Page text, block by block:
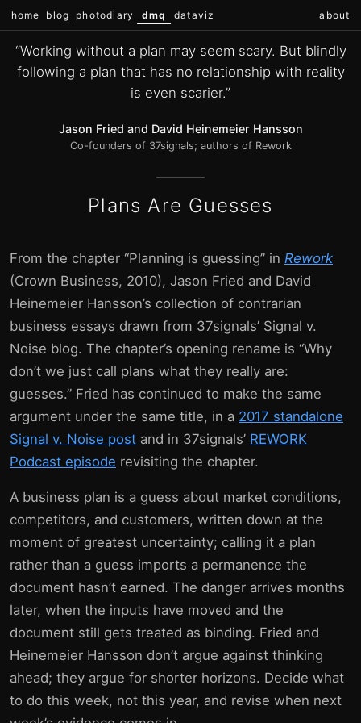
home blog photodiary dmq dataviz about
“Working without a plan may seem scary. But blindly
following a plan that has no relationship with reality
is even scarier.”
Jason Fried and David Heinemeier Hansson
Co-founders of 37signals; authors of Rework
Plans Are Guesses
From the chapter “Planning is guessing” in Rework
(Crown Business, 2010), Jason Fried and David
Heinemeier Hansson’s collection of contrarian
business essays drawn from 37signals’ Signal v.
Noise blog. The chapter’s opening rename is “Why
don’t we just call plans what they really are:
guesses.” Fried has continued to make the same
argument under the same title, in a 2017 standalone
Signal v. Noise post and in 37signals’ REWORK
Podcast episode revisiting the chapter.
A business plan is a guess about market conditions,
competitors, and customers, written down at the
moment of greatest uncertainty; calling it a plan
rather than a guess imports a permanence the
document hasn’t earned. The danger arrives months
later, when the inputs have moved and the
document still gets treated as binding. Fried and
Heinemeier Hansson don’t argue against thinking
ahead; they argue for shorter horizons. Decide what
to do this week, not this year, and revise when next